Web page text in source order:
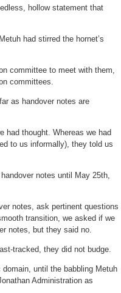
hollow statement that
had stirred the hornet’s
committee to meet with them,
committees.
as handover notes are
had thought. Whereas we had
to us informally), they told us
notes until May 25th,
notes, ask pertinent questions
transition, we asked if we
notes, but they said no.
tracked, they did not budge.
until the babbling Metuh
Administration as